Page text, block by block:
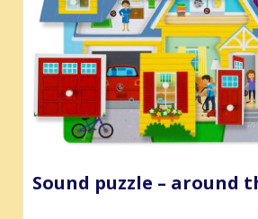
Sound puzzle – around